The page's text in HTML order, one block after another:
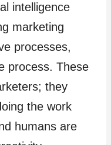
intelligence
marketing
processes,
process. These
they
the work
humans are